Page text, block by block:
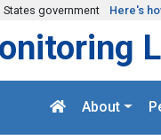
government Here's
About